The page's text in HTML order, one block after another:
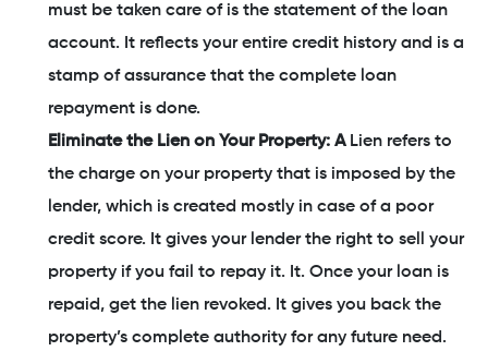
must be taken care of is the statement of the loan
account. It reflects your entire credit history and is a
stamp of assurance that the complete loan
repayment is done.
Eliminate the Lien on Your Property: A Lien refers to
the charge on your property that is imposed by the
lender, which is created mostly in case of a poor
credit score. It gives your lender the right to sell your
property if you fail to repay it. It. Once your loan is
repaid, get the lien revoked. It gives you back the
property’s complete authority for any future need.